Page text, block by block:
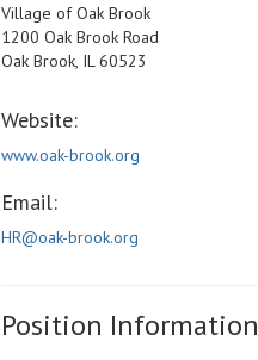
Village of Oak Brook
1200 Oak Brook Road
Oak Brook, IL 60523
Website:
www.oak-brook.org
Email:
HR@oak-brook.org
Position Information